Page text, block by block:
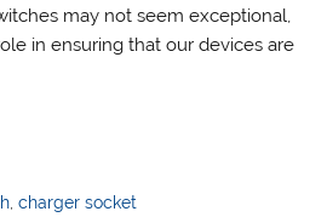
may not seem exceptional,
in ensuring that our devices are
,charger socket